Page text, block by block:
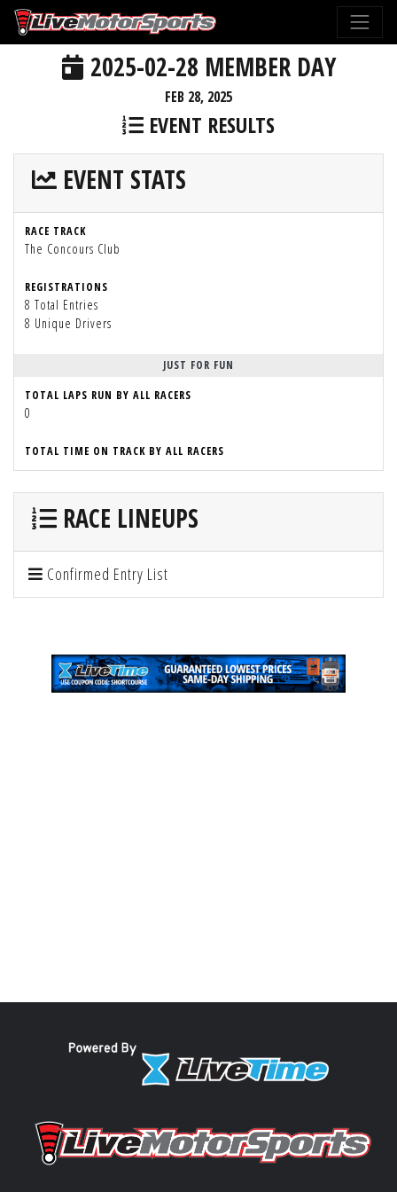
2025-02-28 MEMBER DAY
FEB 28, 2025
EVENT RESULTS
EVENT STATS
RACE TRACK
The Concours Club
REGISTRATIONS
8 Total Entries
8 Unique Drivers
JUST FOR FUN
TOTAL LAPS RUN BY ALL RACERS
0
TOTAL TIME ON TRACK BY ALL RACERS
RACE LINEUPS
Confirmed Entry List